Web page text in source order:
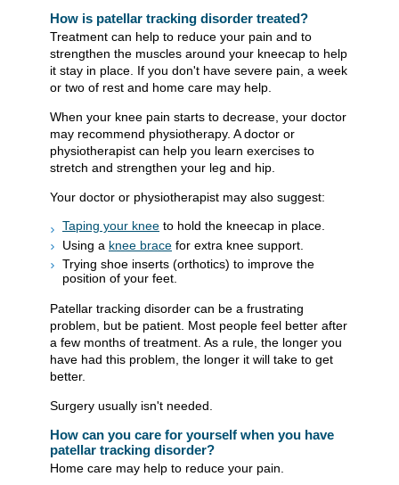
How is patellar tracking disorder treated?
Treatment can help to reduce your pain and to
strengthen the muscles around your kneecap to help
it stay in place. If you don't have severe pain, a week
or two of rest and home care may help.
When your knee pain starts to decrease, your doctor
may recommend physiotherapy. A doctor or
physiotherapist can help you learn exercises to
stretch and strengthen your leg and hip.
Your doctor or physiotherapist may also suggest:
Taping your knee to hold the kneecap in place.
Using a knee brace for extra knee support.
Trying shoe inserts (orthotics) to improve the
position of your feet.
Patellar tracking disorder can be a frustrating
problem, but be patient. Most people feel better after
a few months of treatment. As a rule, the longer you
have had this problem, the longer it will take to get
better.
Surgery usually isn't needed.
How can you care for yourself when you have
patellar tracking disorder?
Home care may help to reduce your pain.